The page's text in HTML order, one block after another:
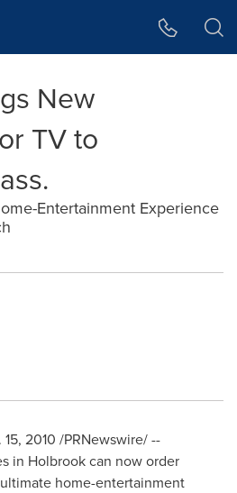
New
TV to
Entertainment Experience
15, 2010 /PRNewswire/ --
in Holbrookcan now order
home-entertainment